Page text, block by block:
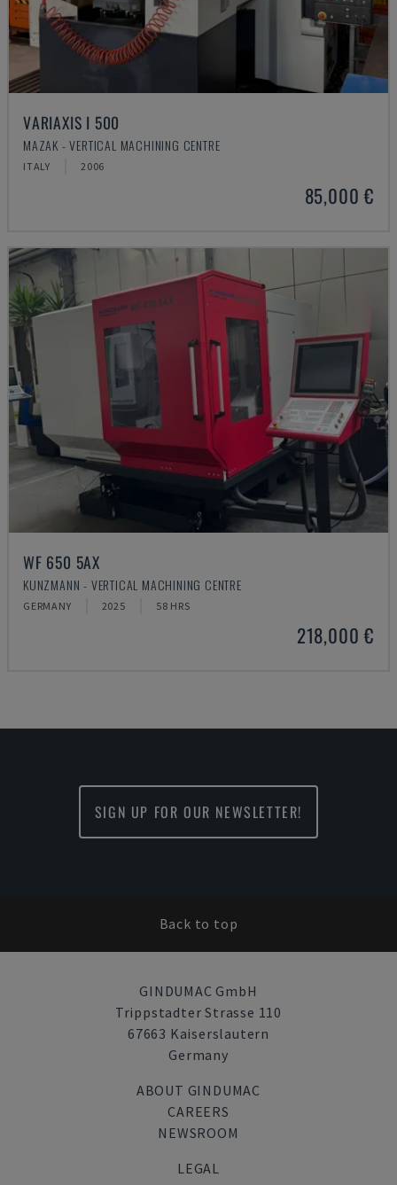
VARIAXIS I 500
MAZAK - VERTICAL MACHINING CENTRE
ITALY 2006
85,000 €
WF 650 5AX
KUNZMANN - VERTICAL MACHINING CENTRE
GERMANY 2025 58 HRS
218,000 €
SIGN UP FOR OUR NEWSLETTER!
Back to top
GINDUMAC GmbH
Trippstadter Strasse 110
67663 Kaiserslautern
Germany
ABOUT GINDUMAC
CAREERS
NEWSROOM
LEGAL